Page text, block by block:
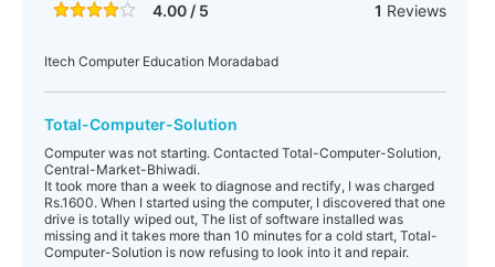
4.00 / 5 1 Reviews
Itech Computer Education Moradabad
Total-Computer-Solution
Computer was not starting. Contacted Total-Computer-Solution,
Central-Market-Bhiwadi.
It took more than a week to diagnose and rectify, I was charged
Rs.1600. When I started using the computer, I discovered that one
drive is totally wiped out, The list of software installed was
missing and it takes more than 10 minutes for a cold start, Total-
Computer-Solution is now refusing to look into it and repair.